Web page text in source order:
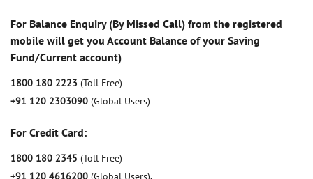
For Balance Enquiry (By Missed Call) from the registered
mobile will get you Account Balance of your Saving
Fund/Current account)
1800 180 2223 (Toll Free)
+91 120 2303090 (Global Users)
For Credit Card:
1800 180 2345 (Toll Free)
+91 120 4616200 (Global Users),